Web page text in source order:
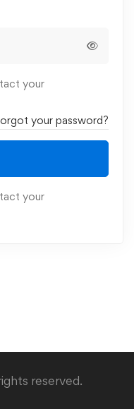
your
your password?
your
reserved.